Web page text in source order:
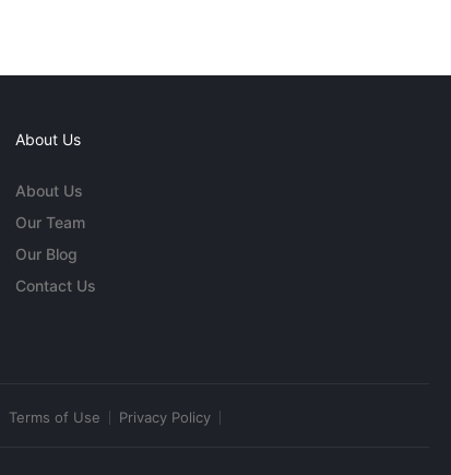
About Us
About Us
Our Team
Our Blog
Contact Us
Terms of Use Privacy Policy